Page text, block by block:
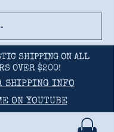
SHIPPING ON ALL
OVER $200!
SHIPPING INFO
ON YOUTUBE